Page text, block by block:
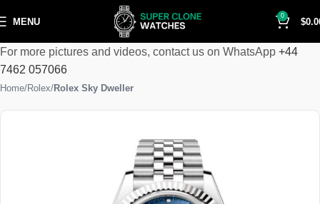
MENU
0
$
For more pictures and videos, contact us on WhatsApp +44
7462 057066
Home Rolex Rolex Sky Dweller